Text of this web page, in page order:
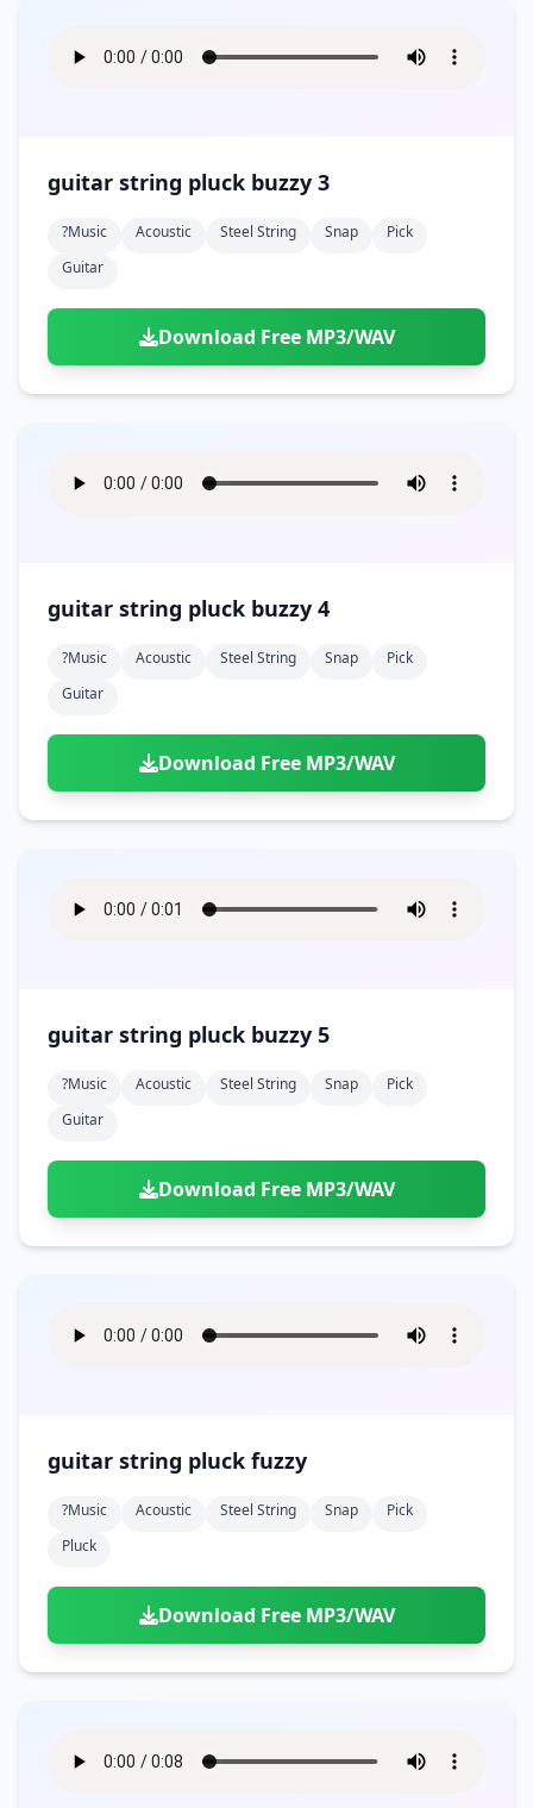
guitar string pluck buzzy 3
?music Acoustic Steel String Snap
Pick
Guitar
Download Free MP3/WAV
guitar string pluck buzzy 4
?music Acoustic Steel String Snap
Pick
Guitar
Download Free MP3/WAV
guitar string pluck buzzy 5
?music Acoustic Steel String Snap
Pick
Guitar
Download Free MP3/WAV
guitar string pluck fuzzy
?music Acoustic Steel String Snap
Pick
Pluck
Download Free MP3/WAV